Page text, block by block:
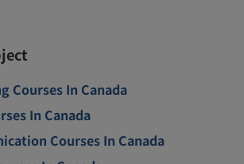
Courses In Canada
In Canada
Courses In Canada